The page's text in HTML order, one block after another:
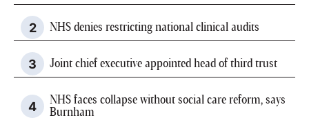
NHS denies restricting national clinical audits
Joint chief executive appointed head of third trust
NHS faces collapse without social care reform, says
Burnham